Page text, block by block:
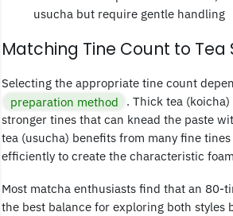
usucha but require gentle handling
Matching Tine Count to Tea
Selecting the appropriate tine count
preparation method . Thick tea
stronger tines that can knead the paste
tea (usucha) benefits from many fine
efficiently to create the characteristic
Most matcha enthusiasts find that an 80-
the best balance for exploring both styles